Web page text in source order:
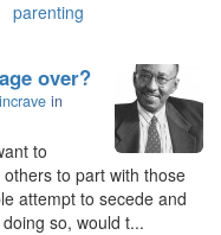
parenting
over?
in
to
to part with those
attempt to secede and
so, would t...